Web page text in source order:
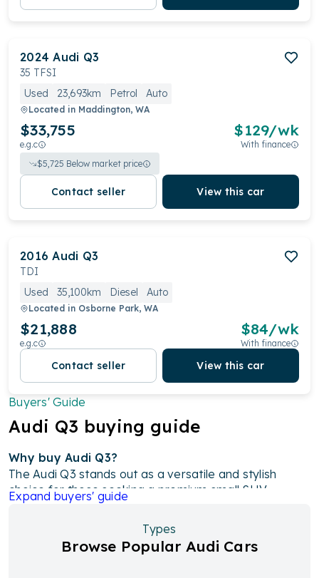
2024 Audi Q3
35 TFSI
Used
23,693km Petrol Auto
Located in Maddington, WA
$33,755
e.g.c
$129/wk
With finance
$5,725 Below market price
Contact seller View this car
2016 Audi Q3
TDI
Used
35,100km Diesel Auto
Located in Osborne Park, WA
$21,888
e.g.c
$84/wk
With finance
Contact seller View this car
Buyers' Guide
Audi Q3 buying guide
Why buy Audi Q3?
The Audi Q3 stands out as a versatile and stylish
choice for those seeking a premium small SUV,
offering a blend of luxurious features and advanced
technology. With options ranging from efficient 1.4-
litre and 2.0-litre turbocharged engines to the high-
performance 2.5-litre RS Q3, there’s a model for
Expand buyers' guide
Types
Browse Popular Audi Cars